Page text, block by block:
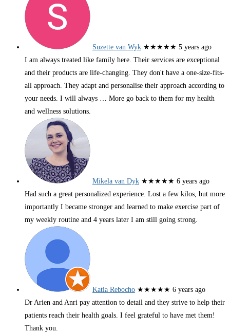
Suzette van Wyk ★★★★★ 5 years ago
I am always treated like family here. Their services are exceptional
and their products are life-changing. They don't have a one-size-fits-
all approach. They adapt and personalise their approach according to
your needs. I will always … More go back to them for my health
and wellness solutions.
Mikela van Dyk ★★★★★ 6 years ago
Had such a great personalized experience. Lost a few kilos, but more
importantly I became stronger and learned to make exercise part of
my weekly routine and 4 years later I am still going strong.
Katia Rebocho ★★★★★ 6 years ago
Dr Arien and Anri pay attention to detail and they strive to help their
patients reach their health goals. I feel grateful to have met them!
Thank you.